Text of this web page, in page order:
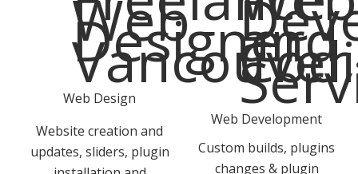
Web Design
Website creation and
updates, sliders, plugin
Web Development
Custom builds, plugins
changes & plugin